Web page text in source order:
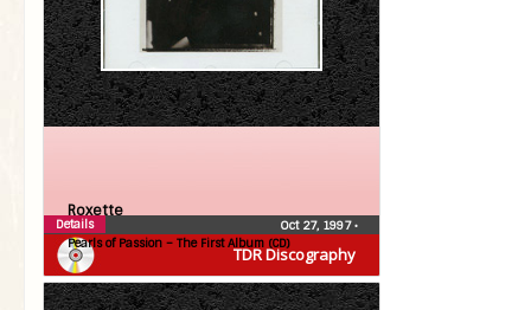
TDR Discography
Roxette
Pearls of Passion – The First Album (CD)
Oct 27, 1997•
Details